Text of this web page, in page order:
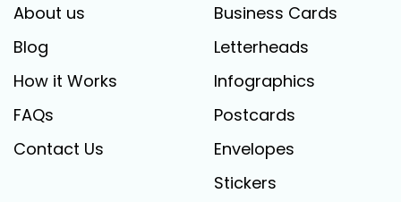
About us
Blog
How it Works
FAQs
Contact Us
Business Cards
Letterheads
Infographics
Postcards
Envelopes
Stickers